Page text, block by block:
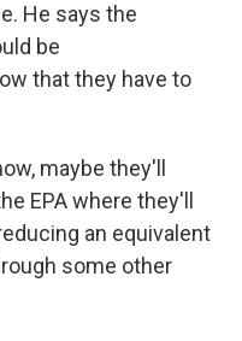
He says the
be
that they have to
maybe they'll
EPA where they'll
an equivalent
some other